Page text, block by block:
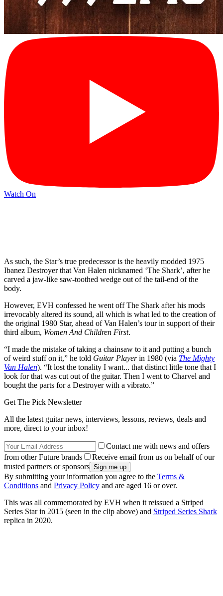
Watch On
As such, the Star’s true predecessor is the heavily modded 1975
Ibanez Destroyer that Van Halen nicknamed ‘The Shark’, after he
carved a jaw-like saw-toothed wedge out of the tail-end of the
body.
However, EVH confessed he went off The Shark after his mods
irrevocably altered its sound, all which is what led to the creation of
the original 1980 Star, ahead of Van Halen’s tour in support of their
third album, Women And Children First.
“I made the mistake of taking a chainsaw to it and putting a bunch
of weird stuff on it,” he told Guitar Playerin 1980 (via The Mighty
Van Halen). “It lost the tonality I want... that distinct little tone that I
look for that was cut out of the guitar. Then I went to Charvel and
bought the parts for a Destroyer with a vibrato.”
Get The Pick Newsletter
All the latest guitar news, interviews, lessons, reviews, deals and
more, direct to your inbox!
Contact me with news and offers
from other Future brands
Receive email from us on behalf of our
trusted partners or sponsors
By submitting your information you agree to the Terms &
Conditions and Privacy Policy and are aged 16 or over.
This was all commemorated by EVH when it reissued a Striped
Series Star in 2015 (seen in the clip above) and Striped Series Shark
replica in 2020.